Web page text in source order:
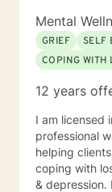
Mental
GRIEF
SELF
COPING WITH
12 years
I am licensed
professional
helping
coping with
& depression.